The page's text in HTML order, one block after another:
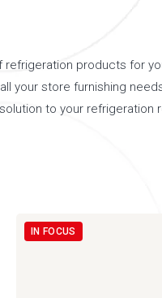
products for
your store furnishing
to your refrigeration
IN FOCUS